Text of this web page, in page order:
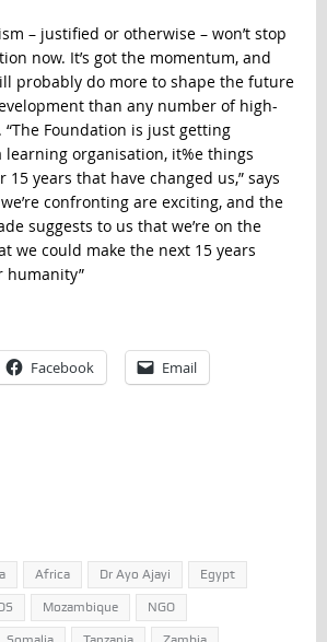
– justified or otherwise – won’t stop
now. It’s got the momentum, and
probably do more to shape the future
than any number of high-
“The Foundation is just getting
organisation, it%e things
15 years that have changed us,” says
confronting are exciting, and the
suggests to us that we’re on the
we could make the next 15 years
humanity”
Facebook Email
Africa Dr Ayo Ajayi Egypt
Mozambique NGO